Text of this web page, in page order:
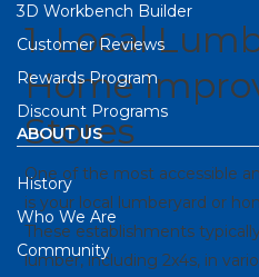
1. Local
Home
Stores
One of the most accessible
is your local lumberyard or
These establishments
lumber, including 2x4s, in
3D Workbench Builder
Customer Reviews
Rewards Program
Discount Programs
ABOUT US
History
Who We Are
Community